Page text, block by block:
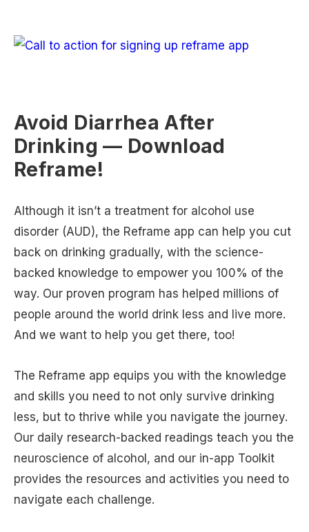
Avoid Diarrhea After
Drinking — Download
Reframe!
Although it isn’t a treatment for alcohol use
disorder (AUD), the Reframe app can help you cut
back on drinking gradually, with the science-
backed knowledge to empower you 100% of the
way. Our proven program has helped millions of
people around the world drink less and live more.
And we want to help you get there, too!
The Reframe app equips you with the knowledge
and skills you need to not only survive drinking
less, but to thrive while you navigate the journey.
Our daily research-backed readings teach you the
neuroscience of alcohol, and our in-app Toolkit
provides the resources and activities you need to
navigate each challenge.